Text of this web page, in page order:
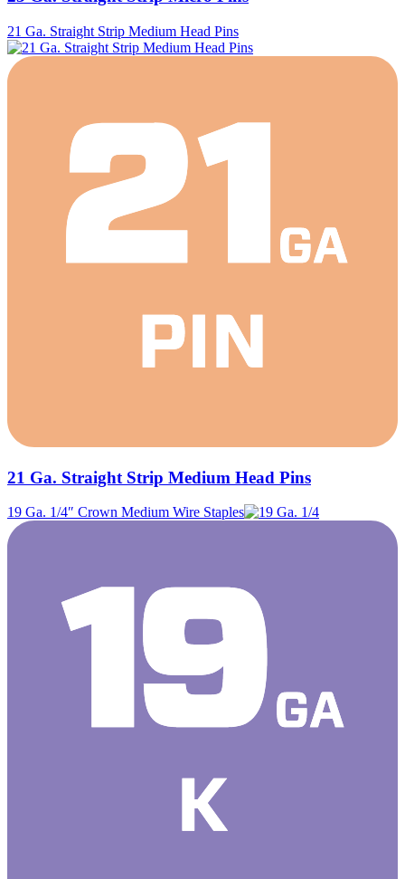
21 Ga. Straight Strip Medium Head Pins
21 Ga. Straight Strip Medium Head Pins
19 Ga. 1/4″ Crown Medium Wire Staples